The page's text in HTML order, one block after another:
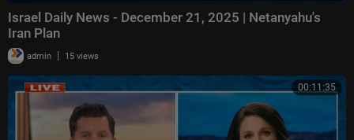
Israel Daily News - December 21, 2025 | Netanyahu's
Iran Plan
admin | 15 views
00:11:35